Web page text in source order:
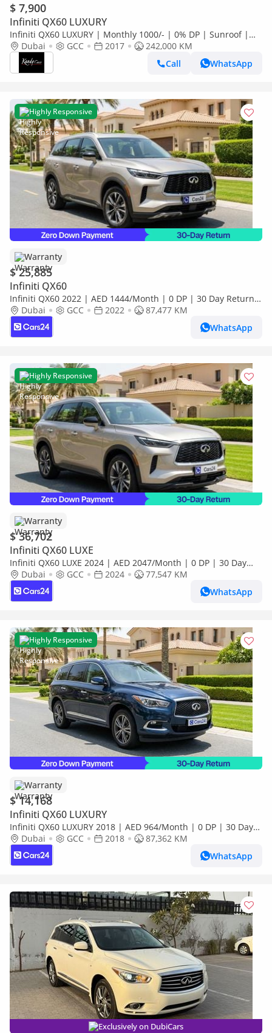
$ 7,900
Infiniti QX60 LUXURY
Infiniti QX60 LUXURY | Monthly 1000/- | 0% DP | Sunroof |
Memory Seats | Fog Lights | # 26256
Dubai GCC 2017
242,000 KM
Call
WhatsApp
Highly Responsive
Warranty
$ 25,885
Infiniti QX60
Infiniti QX60 2022 | AED 1444/Month | 0 DP | 30 Day Return |
Warranty | Service History
Dubai GCC 2022
87,477 KM
WhatsApp
Highly Responsive
Warranty
$ 36,702
Infiniti QX60 LUXE
Infiniti QX60 LUXE 2024 | AED 2047/Month | 0 DP | 30 Day
Return | Warranty | Service History
Dubai GCC 2024
77,547 KM
WhatsApp
Highly Responsive
Warranty
$ 14,168
Infiniti QX60 LUXURY
Infiniti QX60 LUXURY 2018 | AED 964/Month | 0 DP | 30 Day
Return | Warranty | Service History
Dubai GCC 2018
87,362 KM
WhatsApp
Exclusively on DubiCars